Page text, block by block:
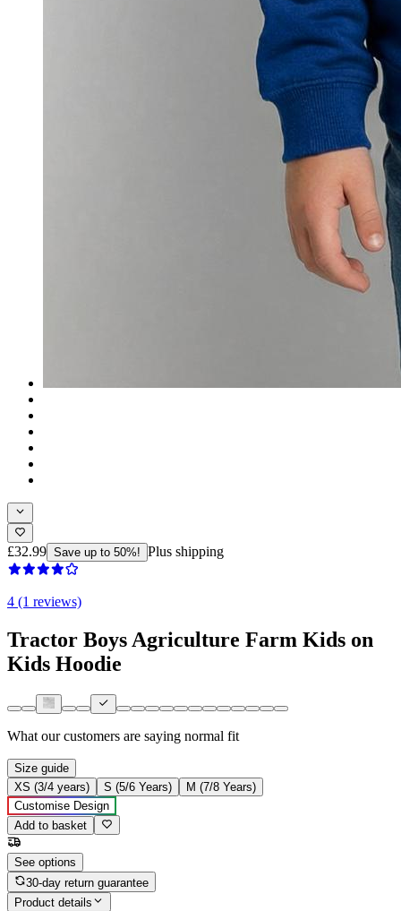
£32.99 Save up to 50%! Plus shipping
4 (1 reviews)
Tractor Boys Agriculture Farm Kids on
Kids Hoodie
What our customers are saying normal fit
Size guide
XS (3/4 years)
S (5/6 Years)
M (7/8 Years)
Customise Design
Add to basket
See options
30-day return guarantee
Product details